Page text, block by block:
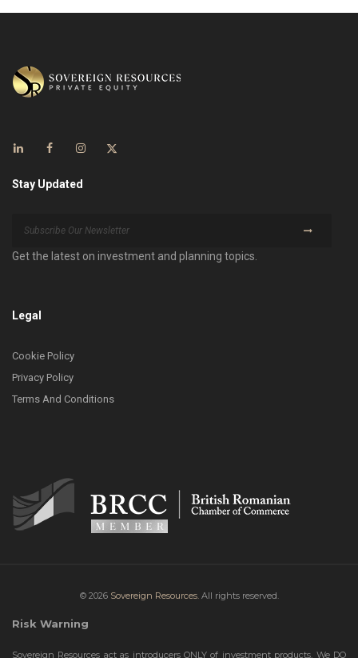
Stay Updated
Get the latest on investment and planning topics.
Legal
Cookie Policy
Privacy Policy
Terms And Conditions
© 2026 Sovereign Resources. All rights reserved.
Risk Warning
Sovereign Resources act as introducers ONLY of investment products. We DO